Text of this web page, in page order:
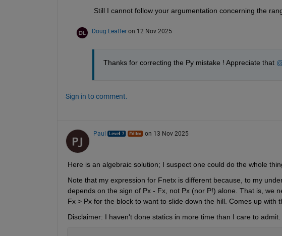
Still I cannot follow your argumentation concerning the
Doug Leaffer on 12 Nov 2025
Thanks for correcting the Py mistake ! Appreciate that
Sign in to comment.
Paul on 13 Nov 2025
Here is an algebraic solution; I suspect one could do the whole
Note that my expression for Fnetx is different because, to my
depends on the sign of Px - Fx, not Px (nor P!) alone. That is, we
Fx > Px for the block to want to slide down the hill. Comes up
Disclaimer: I haven't done statics in more time than I care to admit.